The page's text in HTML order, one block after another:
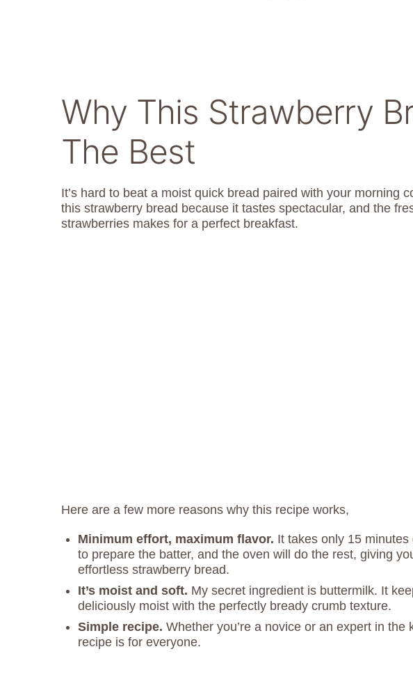
Why This Strawberry
The Best
It’s hard to beat a moist quick bread paired with your morning
this strawberry bread because it tastes spectacular, and the
strawberries makes for a perfect breakfast.
Here are a few more reasons why this recipe works,
Minimum effort, maximum flavor. It takes only 15
to prepare the batter, and the oven will do the rest, giving
effortless strawberry bread.
It’s moist and soft. My secret ingredient is buttermilk. It
deliciously moist with the perfectly bready crumb texture.
Simple recipe. Whether you’re a novice or an expert in the
recipe is for everyone.